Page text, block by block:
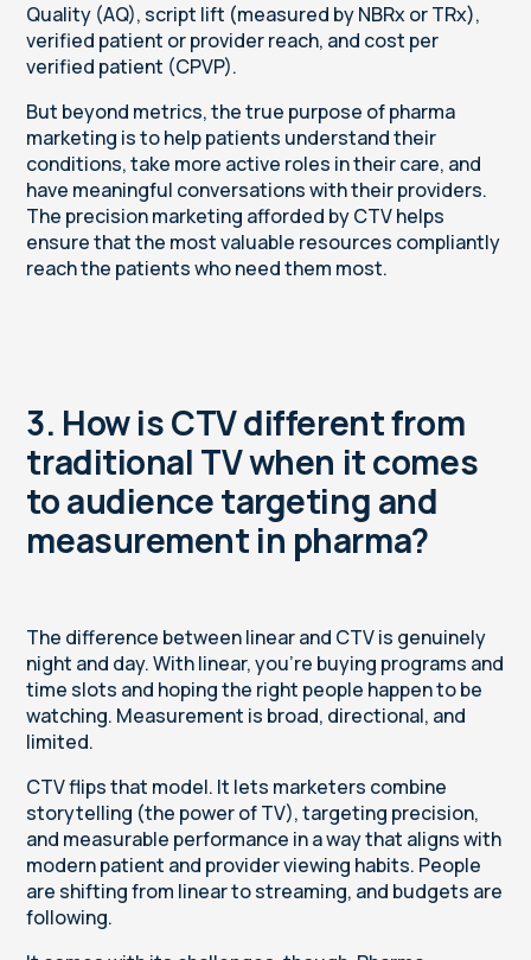
Quality (AQ), script lift (measured by NBRx or TRx),
verified patient or provider reach, and cost per
verified patient (CPVP).
But beyond metrics, the true purpose of pharma
marketing is to help patients understand their
conditions, take more active roles in their care, and
have meaningful conversations with their providers.
The precision marketing afforded by CTV helps
ensure that the most valuable resources compliantly
reach the patients who need them most.
3. How is CTV different from
traditional TV when it comes
to audience targeting and
measurement in pharma?
The difference between linear and CTV is genuinely
night and day. With linear, you’re buying programs and
time slots and hoping the right people happen to be
watching. Measurement is broad, directional, and
limited.
CTV flips that model. It lets marketers combine
storytelling (the power of TV), targeting precision,
and measurable performance in a way that aligns with
modern patient and provider viewing habits. People
are shifting from linear to streaming, and budgets are
following.